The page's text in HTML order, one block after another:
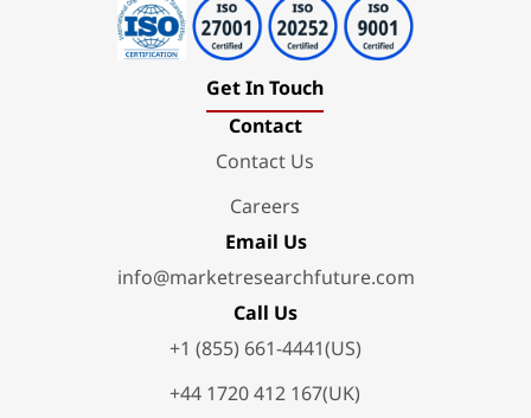
Get In Touch
Contact
Contact Us
Careers
Email Us
info@marketresearchfuture.com
Call Us
+1 (855) 661-4441(US)
+44 1720 412 167(UK)